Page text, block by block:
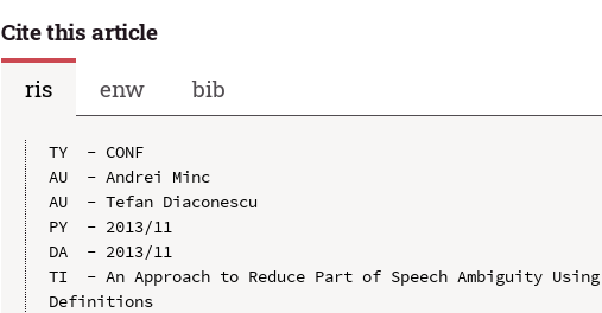
Cite this article
ris
enw bib
TY  - CONF
AU  - Andrei Minc
AU  - Tefan Diaconescu
PY  - 2013/11
DA  - 2013/11
TI  - An Approach to Reduce Part of Speech Ambiguity
Definitions